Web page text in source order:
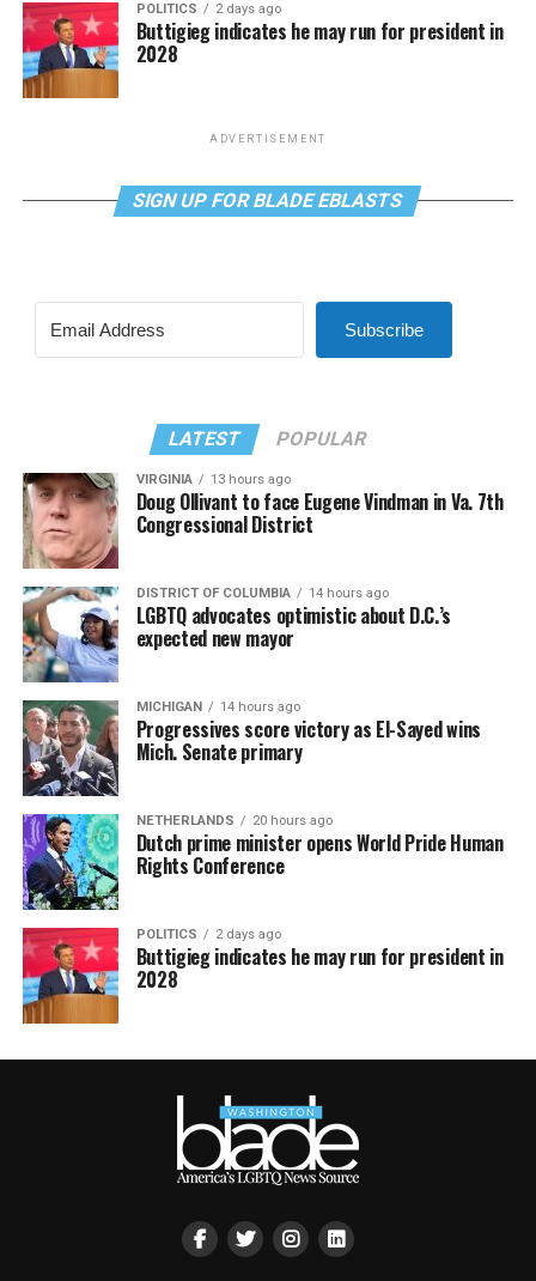
POLITICS 2 days ago
Buttigieg indicates he may run for president in
2028
ADVERTISEMENT
SIGN UP FOR BLADE EBLASTS
Subscribe
LATEST POPULAR
VIRGINIA 13 hours ago
Doug Ollivant to face Eugene Vindman in Va. 7th
Congressional District
DISTRICT OF COLUMBIA 14 hours ago
LGBTQ advocates optimistic about D.C.’s
expected new mayor
MICHIGAN 14 hours ago
Progressives score victory as El-Sayed wins
Mich. Senate primary
NETHERLANDS 20 hours ago
Dutch prime minister opens World Pride Human
Rights Conference
POLITICS 2 days ago
Buttigieg indicates he may run for president in
2028